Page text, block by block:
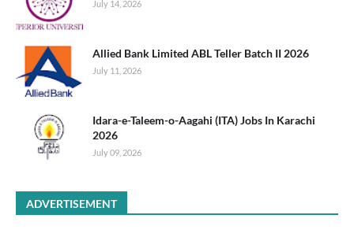
July 14, 2026
Allied Bank Limited ABL Teller Batch II 2026
July 11, 2026
Idara-e-Taleem-o-Aagahi (ITA) Jobs In Karachi
2026
July 09, 2026
ADVERTISEMENT